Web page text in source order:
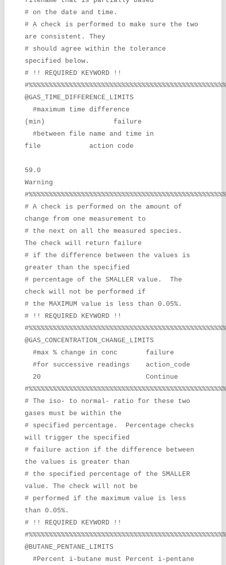
# on the date and time.
# A check is performed to make sure the two
are consistent. They
# should agree within the tolerance
specified below.
# !! REQUIRED KEYWORD !!
@GAS_TIME_DIFFERENCE_LIMITS
#maximum time difference
(min) failure
#between file name and time in
file action code
59.0
Warning
# A check is performed on the amount of
change from one measurement to
# the next on all the measured species.
The check will return failure
# if the difference between the values is
greater than the specified
# percentage of the SMALLER value. The
check will not be performed if
# the MAXIMUM value is less than 0.05%.
# !! REQUIRED KEYWORD !!
@GAS_CONCENTRATION_CHANGE_LIMITS
#max % change in conc failure
#for successive readings action_code
20 Continue
# The iso- to normal- ratio for these two
gases must be within the
# specified percentage. Percentage checks
will trigger the specified
# failure action if the difference between
the values is greater than
# the specified percentage of the SMALLER
value. The check will not be
# performed if the maximum value is less
than 0.05%.
# !! REQUIRED KEYWORD !!
@BUTANE_PENTANE_LIMITS
#Percent i-butane must Percent i-pentane